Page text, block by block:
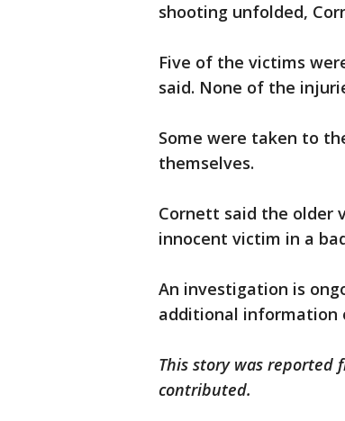
shooting unfolded,
Five of the victims
said. None of the
Some were taken to
themselves.
Cornett said the older
innocent victim in a
An investigation is
additional information
This story was reported
contributed.